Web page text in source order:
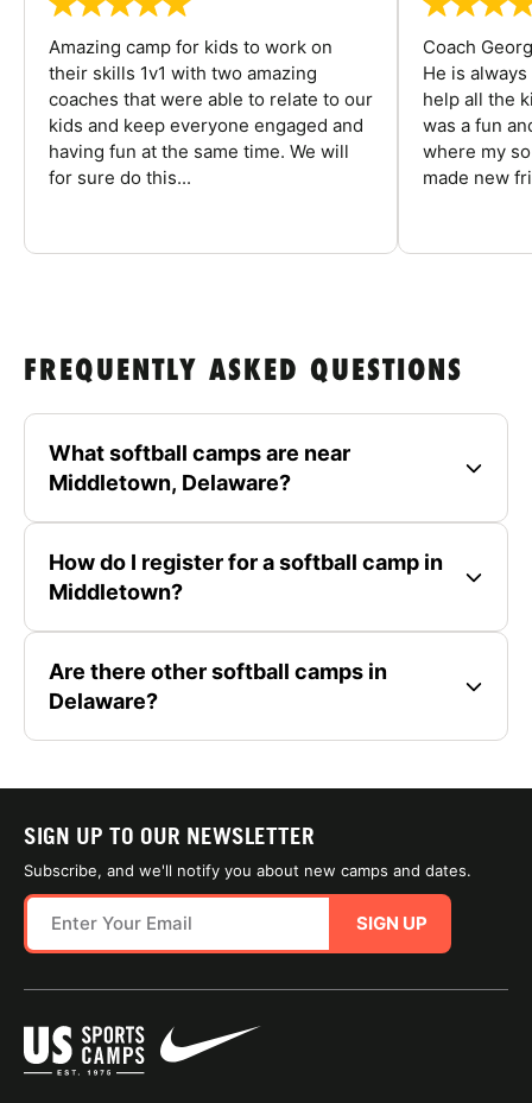
Amazing camp for kids to work on
their skills 1v1 with two amazing
coaches that were able to relate to our
kids and keep everyone engaged and
having fun at the same time. We will
for sure do this...
Coach
He is
help all the
was a fun
where my
made new
FREQUENTLY ASKED QUESTIONS
What softball camps are near
Middletown, Delaware?
How do I register for a softball camp in
Middletown?
Are there other softball camps in
Delaware?
SIGN UP TO OUR NEWSLETTER
Subscribe, and we'll notify you about new camps and dates.
SIGN UP